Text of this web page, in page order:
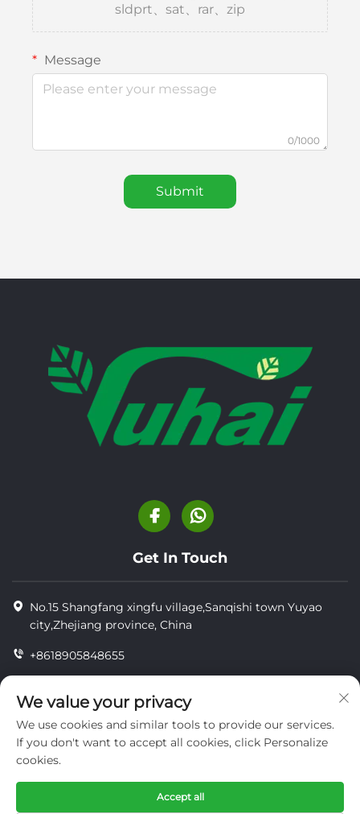
sldprt、sat、rar、zip
Message
0/1000
Submit
Get In Touch
No.15 Shangfang xingfu village,Sanqishi town Yuyao
city,Zhejiang province, China
+8618905848655
[email protected]
privacy
We value your privacy
We use cookies and similar tools to provide our services.
If you don't want to accept all cookies, click Personalize
cookies.
Accept all